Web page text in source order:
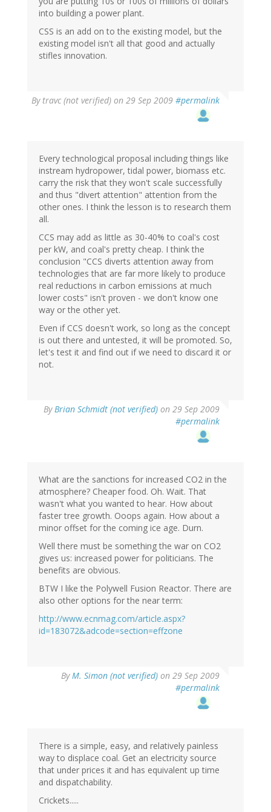
into building a power plant.
CSS is an add on to the existing model, but the
existing model isn't all that good and actually
stifles innovation.
By travc (not verified) on 29 Sep 2009 #permalink
Every technological proposal including things like
instream hydropower, tidal power, biomass etc.
carry the risk that they won't scale successfully
and thus "divert attention" attention from the
other ones. I think the lesson is to research them
all.
CCS may add as little as 30-40% to coal's cost
per kW, and coal's pretty cheap. I think the
conclusion "CCS diverts attention away from
technologies that are far more likely to produce
real reductions in carbon emissions at much
lower costs" isn't proven - we don't know one
way or the other yet.
Even if CCS doesn't work, so long as the concept
is out there and untested, it will be promoted. So,
let's test it and find out if we need to discard it or
not.
ByBrian Schmidt (not verified) on 29 Sep 2009
#permalink
What are the sanctions for increased CO2 in the
atmosphere? Cheaper food. Oh. Wait. That
wasn't what you wanted to hear. How about
faster tree growth. Ooops again. How about a
minor offset for the coming ice age. Durn.
Well there must be something the war on CO2
gives us: increased power for politicians. The
benefits are obvious.
BTW I like the Polywell Fusion Reactor. There are
also other options for the near term:
http://www.ecnmag.com/article.aspx?
id=183072&adcode=section=effzone
ByM. Simon (not verified) on 29 Sep 2009
#permalink
There is a simple, easy, and relatively painless
way to displace coal. Get an electricity source
that under prices it and has equivalent up time
and dispatchability.
Crickets.....